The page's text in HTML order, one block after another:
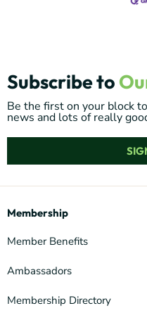
Subscribe to
Be the first on your block
news and lots of really
Membership
Member Benefits
Ambassadors
Membership Directory